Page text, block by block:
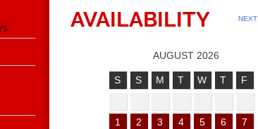
AVAILABILITY NEXT
AUGUST 2026
S S M T W T F
1 2 3 4 5 6
7